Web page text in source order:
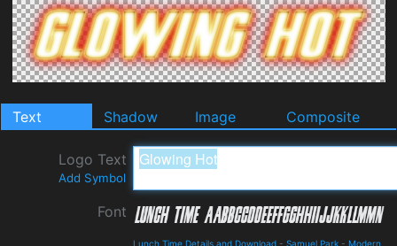
Text Shadow Image Composite
Logo Text
Add Symbol
Font
Lunch Time Details and Download - Samuel Park - Modern